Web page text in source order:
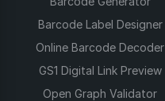
Barcode Label Designer
Online Barcode Decoder
GS1 Digital Link Preview
Open Graph Validator